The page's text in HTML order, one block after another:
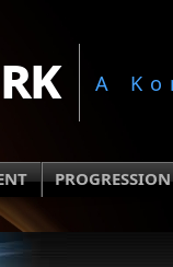
A
PROGRESSION